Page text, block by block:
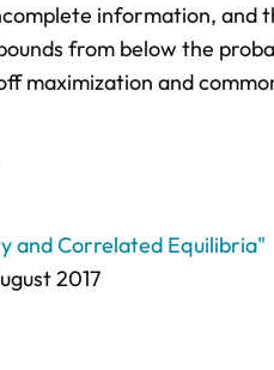
information, and
from below the
maximization and
and Correlated Equilibria"
2017